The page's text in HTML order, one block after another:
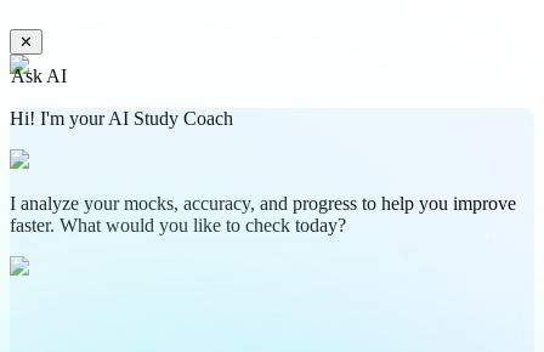
✕
Ask AI
Hi! I'm your AI Study Coach
I analyze your mocks, accuracy, and progress to help you improve
faster. What would you like to check today?